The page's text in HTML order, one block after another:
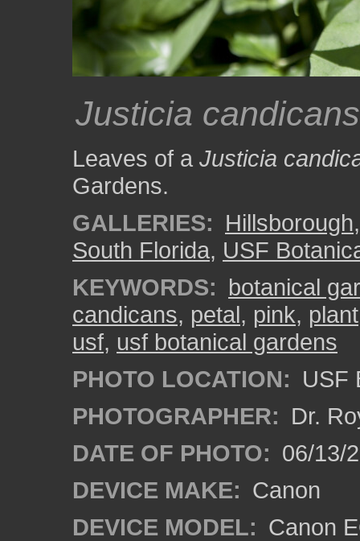
Justicia candicans
Leaves of a Justicia
Gardens.
GALLERIES: Hillsborough
South Florida, USF
KEYWORDS: botanical
candicans, petal, pink, plant
usf, usf botanical gardens
PHOTO LOCATION: USF
PHOTOGRAPHER: Dr.
DATE OF PHOTO: 06/13/
DEVICE MAKE: Canon
DEVICE MODEL: Canon